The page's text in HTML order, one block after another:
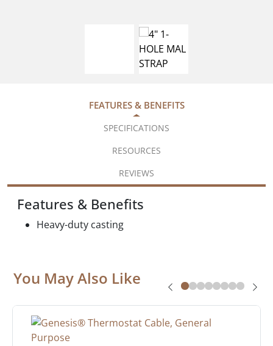
FEATURES & BENEFITS
SPECIFICATIONS
RESOURCES
REVIEWS
Features & Benefits
Heavy-duty casting
You May Also Like